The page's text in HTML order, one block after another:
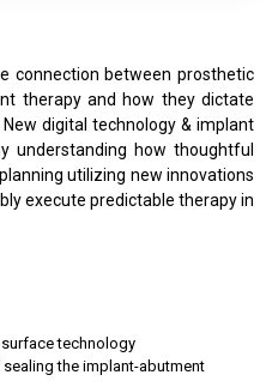
connection between prosthetic
therapy and how they dictate
digital technology & implant
understanding how thoughtful
utilizing new innovations
execute predictable therapy in
technology
the implant-abutment